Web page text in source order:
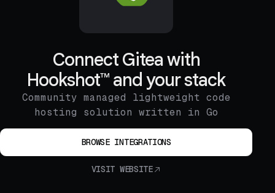
Connect Gitea with
Hookshot™ and your stack
Community managed lightweight code
hosting solution written in Go
BROWSE INTEGRATIONS
VISIT WEBSITE